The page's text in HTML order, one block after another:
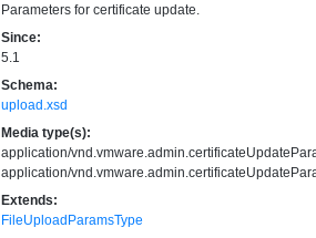
Parameters for certificate update.
Since:
5.1
Schema:
upload.xsd
Media type(s):
application/
application/
Extends:
FileUploadParamsType